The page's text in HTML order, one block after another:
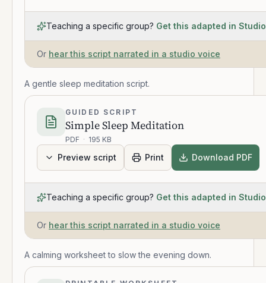
Teaching a specific group? Get this adapted in Studio
Or hear this script narrated in a studio voice
A gentle sleep meditation script.
GUIDED SCRIPT
Simple Sleep Meditation
PDF · 195 KB
Preview script Print Download PDF
Teaching a specific group? Get this adapted in Studio
Or hear this script narrated in a studio voice
A calming worksheet to slow the evening down.